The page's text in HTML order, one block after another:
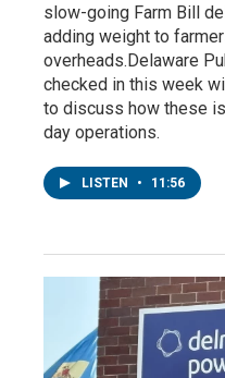
slow-going Farm Bill
adding weight to
overheads.Delaware
checked in this week
to discuss how these
day operations.
LISTEN • 11:56